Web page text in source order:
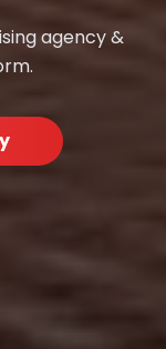
agency &